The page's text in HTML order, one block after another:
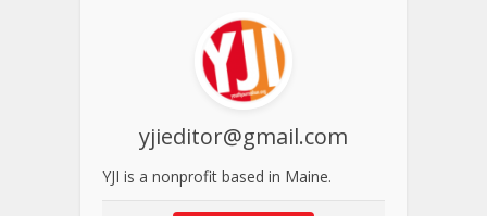
yjieditor@gmail.com
YJI is a nonprofit based in Maine.